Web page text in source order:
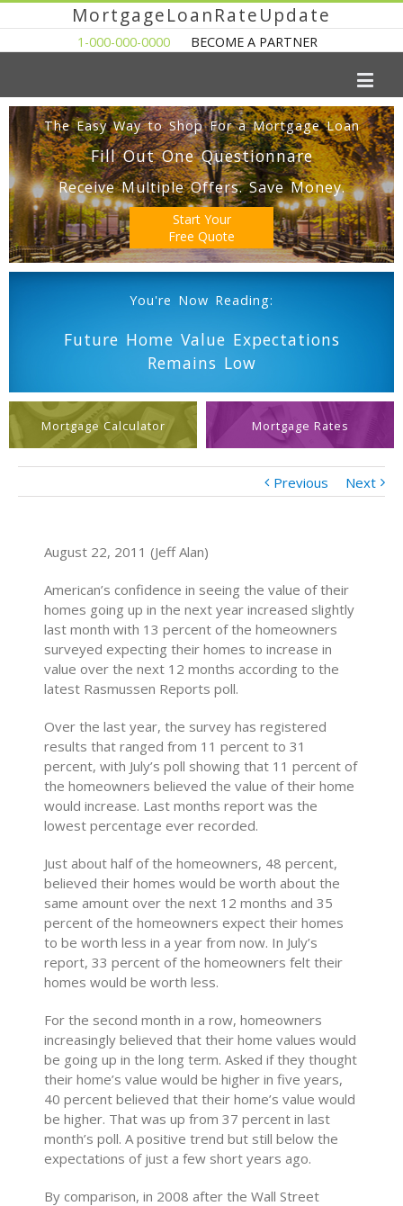
MortgageLoanRateUpdate
1-000-000-0000 BECOME A PARTNER
The Easy Way to Shop For a Mortgage Loan
Fill Out One Questionnare
Receive Multiple Offers. Save Money.
Start Your
Free Quote
You're Now Reading:
Future Home Value Expectations
Remains Low
Mortgage Calculator Mortgage Rates
Previous Next
August 22, 2011 (Jeff Alan)
American’s confidence in seeing the value of their
homes going up in the next year increased slightly
last month with 13 percent of the homeowners
surveyed expecting their homes to increase in
value over the next 12 months according to the
latest Rasmussen Reports poll.
Over the last year, the survey has registered
results that ranged from 11 percent to 31
percent, with July’s poll showing that 11 percent of
the homeowners believed the value of their home
would increase. Last months report was the
lowest percentage ever recorded.
Just about half of the homeowners, 48 percent,
believed their homes would be worth about the
same amount over the next 12 months and 35
percent of the homeowners expect their homes
to be worth less in a year from now. In July’s
report, 33 percent of the homeowners felt their
homes would be worth less.
For the second month in a row, homeowners
increasingly believed that their home values would
be going up in the long term. Asked if they thought
their home’s value would be higher in five years,
40 percent believed that their home’s value would
be higher. That was up from 37 percent in last
month’s poll. A positive trend but still below the
expectations of just a few short years ago.
By comparison, in 2008 after the Wall Street